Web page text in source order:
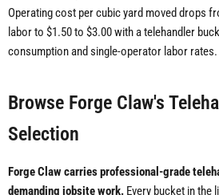
Operating cost per cubic yard moved drops
labor to $1.50 to $3.00 with a telehandler
consumption and single-operator labor rates.
Browse Forge Claw's
Selection
Forge Claw carries professional-grade
demanding jobsite work. Every bucket in the